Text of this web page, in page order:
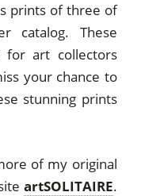
prints of three of
catalog. These
for art collectors
your chance to
stunning prints
of my original
artSOLITAIRE.